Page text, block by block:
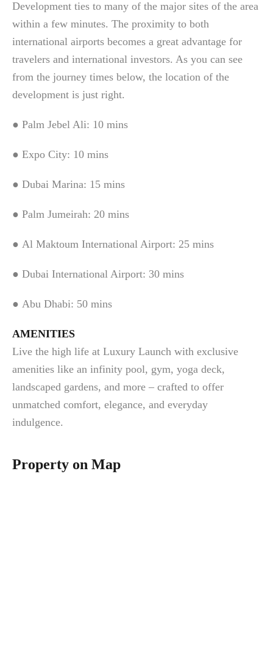
Development ties to many of the major sites of the area
within a few minutes. The proximity to both
international airports becomes a great advantage for
travelers and international investors. As you can see
from the journey times below, the location of the
development is just right.
● Palm Jebel Ali: 10 mins
● Expo City: 10 mins
● Dubai Marina: 15 mins
● Palm Jumeirah: 20 mins
● Al Maktoum International Airport: 25 mins
● Dubai International Airport: 30 mins
● Abu Dhabi: 50 mins
AMENITIES
Live the high life at Luxury Launch with exclusive
amenities like an infinity pool, gym, yoga deck,
landscaped gardens, and more – crafted to offer
unmatched comfort, elegance, and everyday
indulgence.
Property on Map